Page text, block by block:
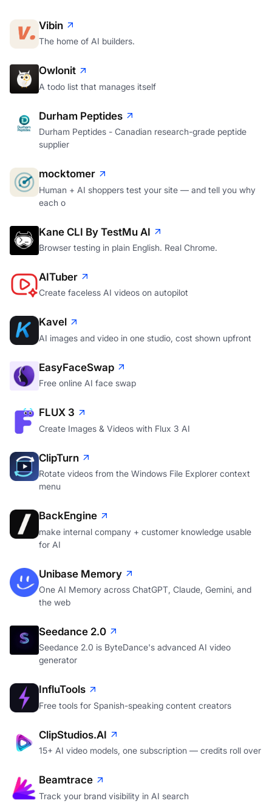
Vibin
The home of AI builders.
Owlonit
A todo list that manages itself
Durham Peptides
Durham Peptides - Canadian research-grade peptide
supplier
mocktomer
Human + AI shoppers test your site — and tell you why
each o
Kane CLI By TestMu AI
Browser testing in plain English. Real Chrome.
AITuber
Create faceless AI videos on autopilot
Kavel
AI images and video in one studio, cost shown upfront
EasyFaceSwap
Free online AI face swap
FLUX 3
Create Images & Videos with Flux 3 AI
ClipTurn
Rotate videos from the Windows File Explorer context
menu
BackEngine
make internal company + customer knowledge usable
for AI
Unibase Memory
One AI Memory across ChatGPT, Claude, Gemini, and
the web
Seedance 2.0
Seedance 2.0 is ByteDance's advanced AI video
generator
InfluTools
Free tools for Spanish-speaking content creators
ClipStudios.AI
15+ AI video models, one subscription — credits roll over
Beamtrace
Track your brand visibility in AI search